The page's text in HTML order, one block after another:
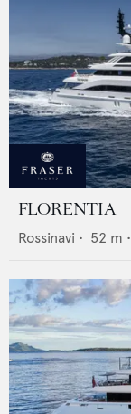
FLORENTIA
Rossinavi • 52 m •